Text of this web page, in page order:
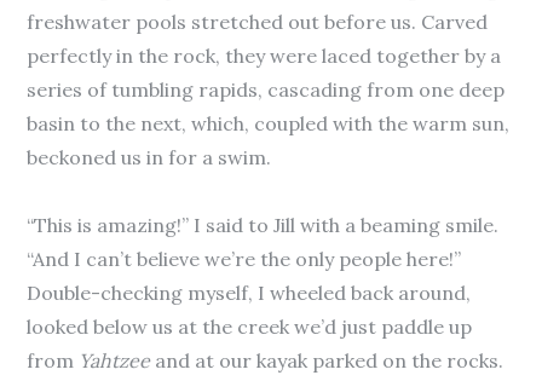
freshwater pools stretched out before us. Carved
perfectly in the rock, they were laced together by a
series of tumbling rapids, cascading from one deep
basin to the next, which, coupled with the warm sun,
beckoned us in for a swim.
“This is amazing!” I said to Jill with a beaming smile.
“And I can’t believe we’re the only people here!”
Double-checking myself, I wheeled back around,
looked below us at the creek we’d just paddle up
from Yahtzeeand at our kayak parked on the rocks.